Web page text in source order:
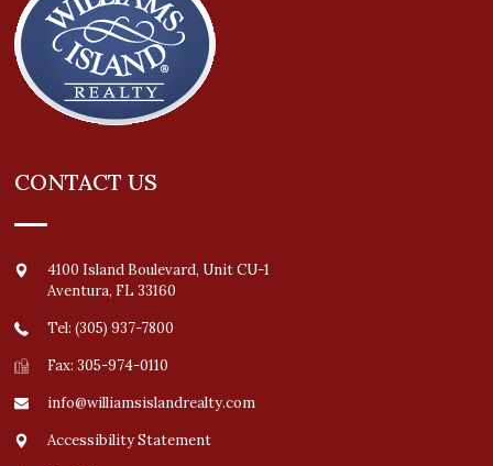
CONTACT US
4100 Island Boulevard, Unit CU-1
Aventura, FL 33160
Tel: (305) 937-7800
Fax: 305-974-0110
info@williamsislandrealty.com
Accessibility Statement